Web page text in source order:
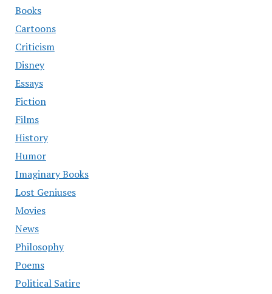
Books
Cartoons
Criticism
Disney
Essays
Fiction
Films
History
Humor
Imaginary Books
Lost Geniuses
Movies
News
Philosophy
Poems
Political Satire